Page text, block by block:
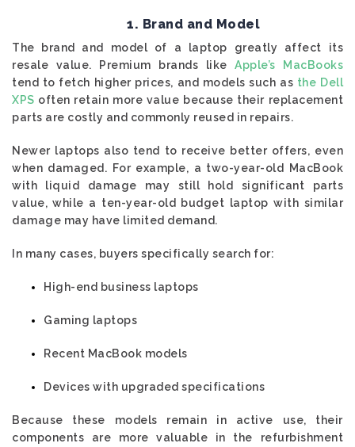
1. Brand and Model
The brand and model of a laptop greatly affect its
resale value. Premium brands like Apple’s MacBooks
tend to fetch higher prices, and models such as the Dell
XPS often retain more value because their replacement
parts are costly and commonly reused in repairs.
Newer laptops also tend to receive better offers, even
when damaged. For example, a two-year-old MacBook
with liquid damage may still hold significant parts
value, while a ten-year-old budget laptop with similar
damage may have limited demand.
In many cases, buyers specifically search for:
High-end business laptops
Gaming laptops
Recent MacBook models
Devices with upgraded specifications
Because these models remain in active use, their
components are more valuable in the refurbishment